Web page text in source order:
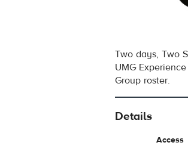
Two days, Two
UMG
Group roster.
Details
Access